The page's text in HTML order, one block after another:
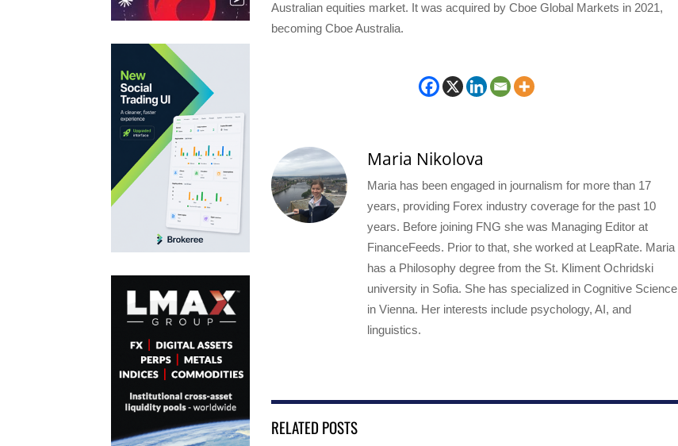
Australian equities market. It was acquired by Cboe Global Markets in 2021,
becoming Cboe Australia.
Maria Nikolova
Maria has been engaged in journalism for more than 17
years, providing Forex industry coverage for the past 10
years. Before joining FNG she was Managing Editor at
FinanceFeeds. Prior to that, she worked at LeapRate. Maria
has a Philosophy degree from the St. Kliment Ochridski
university in Sofia. She has specialized in Cognitive Science
in Vienna. Her interests include psychology, AI, and
linguistics.
RELATED POSTS